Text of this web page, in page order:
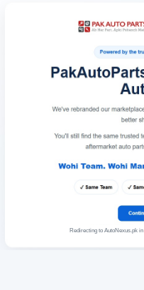
Redirecting to AutoNexus.pk in